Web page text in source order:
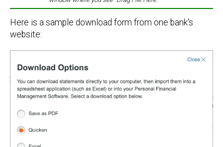
Here is a sample download form from one bank's
website: